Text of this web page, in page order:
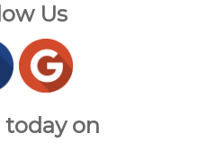
Us
today on